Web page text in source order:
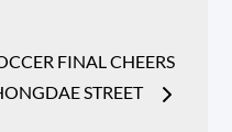
FINAL CHEERS
STREET